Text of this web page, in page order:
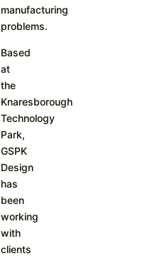
manufacturing
problems.
Based
at
the
Knaresborough
Technology
Park,
GSPK
Design
has
been
working
with
clients